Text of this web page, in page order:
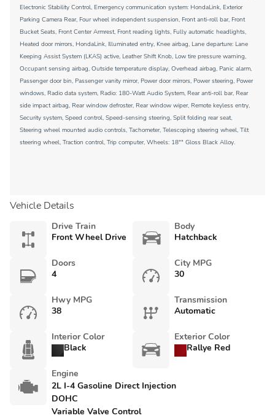
Electronic Stability Control, Emergency communication system: HondaLink, Exterior
Parking Camera Rear, Four wheel independent suspension, Front anti-roll bar, Front
Bucket Seats, Front Center Armrest, Front reading lights, Fully automatic headlights,
Heated door mirrors, HondaLink, Illuminated entry, Knee airbag, Lane departure: Lane
Keeping Assist System (LKAS) active, Leather Shift Knob, Low tire pressure warning,
Occupant sensing airbag, Outside temperature display, Overhead airbag, Panic alarm,
Passenger door bin, Passenger vanity mirror, Power door mirrors, Power steering, Power
windows, Radio data system, Radio: 180-Watt Audio System, Rear anti-roll bar, Rear
side impact airbag, Rear window defroster, Rear window wiper, Remote keyless entry,
Security system, Speed control, Speed-sensing steering, Split folding rear seat,
Steering wheel mounted audio controls, Tachometer, Telescoping steering wheel, Tilt
steering wheel, Traction control, Trip computer, Wheels: 18"" Gloss Black Alloy.
Vehicle Details
Drive Train
Front Wheel Drive
Body
Hatchback
Doors
4
City MPG
30
Hwy MPG
38
Transmission
Automatic
Interior Color
Black
Exterior Color
Rallye Red
Engine
2L I-4 Gasoline Direct Injection
DOHC
Variable Valve Control